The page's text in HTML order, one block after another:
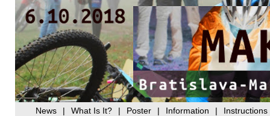
News What Is It? Poster Information Instructions